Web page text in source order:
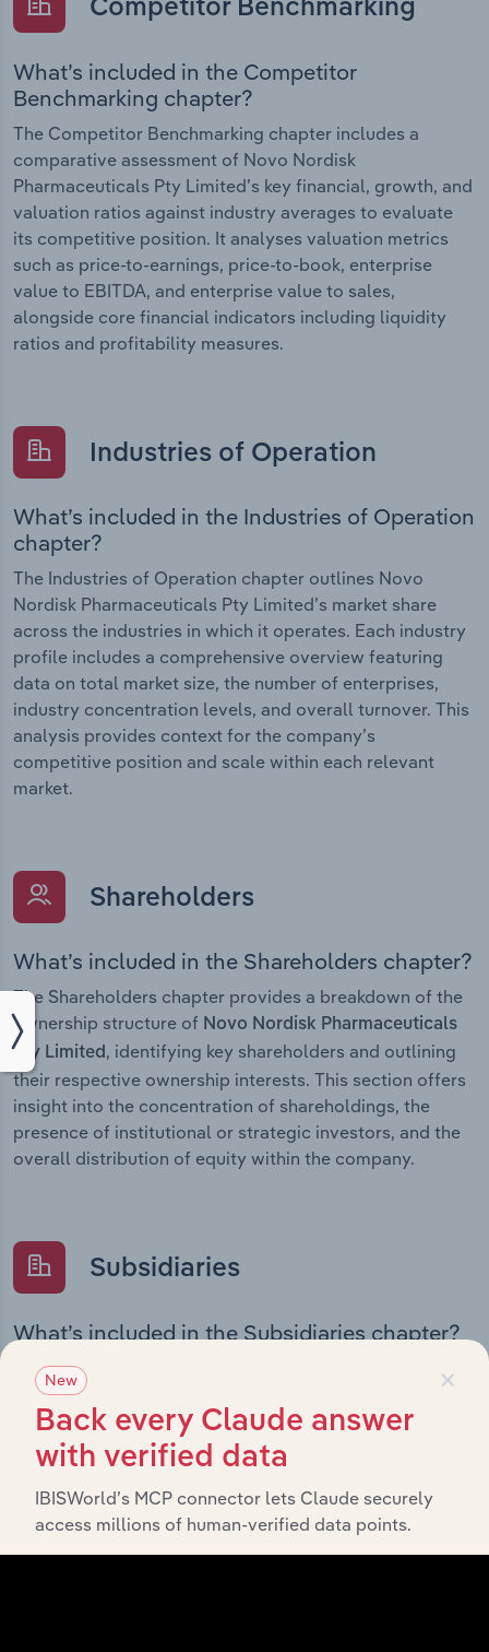
Competitor Benchmarking
What’s included in the Competitor
Benchmarking chapter?
The Competitor Benchmarking chapter includes a
comparative assessment of Novo Nordisk
Pharmaceuticals Pty Limited’s key financial, growth, and
valuation ratios against industry averages to evaluate
its competitive position. It analyses valuation metrics
such as price-to-earnings, price-to-book, enterprise
value to EBITDA, and enterprise value to sales,
alongside core financial indicators including liquidity
ratios and profitability measures.
Industries of Operation
What’s included in the Industries of Operation
chapter?
The Industries of Operation chapter outlines Novo
Nordisk Pharmaceuticals Pty Limited’s market share
across the industries in which it operates. Each industry
profile includes a comprehensive overview featuring
data on total market size, the number of enterprises,
industry concentration levels, and overall turnover. This
analysis provides context for the company’s
competitive position and scale within each relevant
market.
Shareholders
What’s included in the Shareholders chapter?
The Shareholders chapter provides a breakdown of the
ownership structure of Novo Nordisk Pharmaceuticals
Pty Limited, identifying key shareholders and outlining
their respective ownership interests. This section offers
insight into the concentration of shareholdings, the
presence of institutional or strategic investors, and the
overall distribution of equity within the company.
Subsidiaries
What’s included in the Subsidiaries chapter?
The Subsidiaries chapter provides an overview of the
companies and business entities that are wholly or
partially owned byNovo Nordisk Pharmaceuticals Pty
Limited. It outlines the ownership structure of each
group and how these entities contribute to the
company’s overall activities and performance.
×
New
Back every Claude answer
with verified data
IBISWorld’s MCP connector lets Claude securely
access millions of human-verified data points.